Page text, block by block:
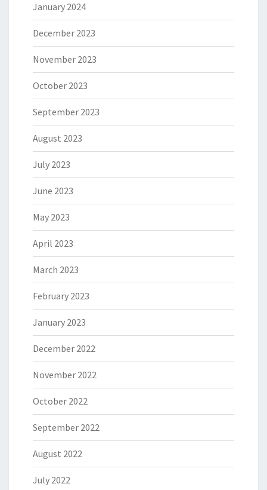
January 2024
December 2023
November 2023
October 2023
September 2023
August 2023
July 2023
June 2023
May 2023
April 2023
March 2023
February 2023
January 2023
December 2022
November 2022
October 2022
September 2022
August 2022
July 2022